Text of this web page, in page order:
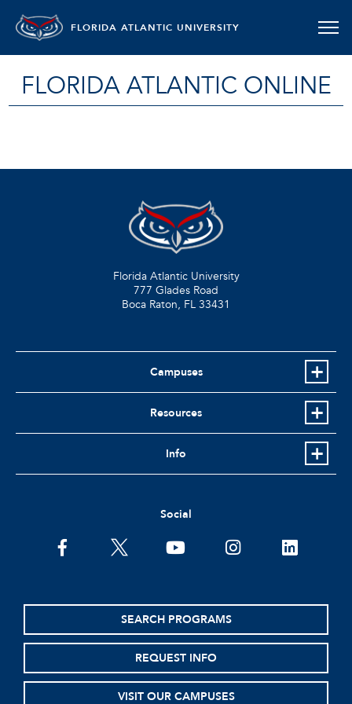
FLORIDA ATLANTIC UNIVERSITY
FLORIDA ATLANTIC ONLINE
Florida Atlantic University
777 Glades Road
Boca Raton, FL 33431
Campuses
Resources
Info
Social
facebooktwitter youtubeinstagramlinkedin
SEARCH PROGRAMS
REQUEST INFO
VISIT OUR CAMPUSES